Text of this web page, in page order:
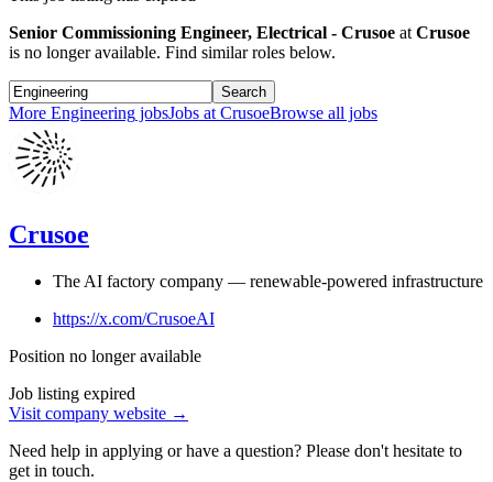
Senior Commissioning Engineer, Electrical - Crusoe atCrusoe
is no longer available. Find similar roles below.
Search
More Engineering jobsJobs atCrusoeBrowse all jobs
Crusoe
The AI factory company — renewable-powered infrastructure
https://x.com/CrusoeAI
Position no longer available
Job listing expired
Visit company website →
Need help in applying or have a question? Please don't hesitate to
get in touch.